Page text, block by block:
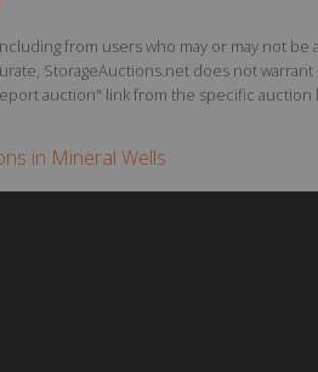
from users who may or may not be
StorageAuctions.net does not
auction" link from the specific auction
in Mineral Wells